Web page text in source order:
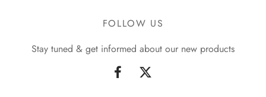
FOLLOW US
Stay tuned & get informed about our new products